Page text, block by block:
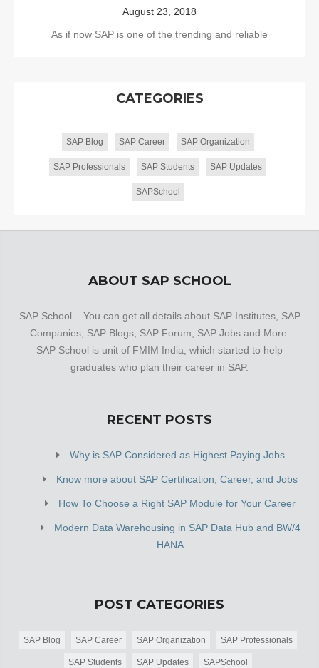
August 23, 2018
As if now SAP is one of the trending and reliable
CATEGORIES
SAP Blog SAP Career SAP Organization
SAP Professionals SAP Students SAP Updates
SAPSchool
ABOUT SAP SCHOOL
SAP School – You can get all details about SAP Institutes, SAP
Companies, SAP Blogs, SAP Forum, SAP Jobs and More.
SAP School is unit of FMIM India, which started to help
graduates who plan their career in SAP.
RECENT POSTS
Why is SAP Considered as Highest Paying Jobs
Know more about SAP Certification, Career, and Jobs
How To Choose a Right SAP Module for Your Career
Modern Data Warehousing in SAP Data Hub and BW/4
HANA
POST CATEGORIES
SAP Blog SAP Career SAP Organization SAP Professionals
SAP Students SAP Updates SAPSchool